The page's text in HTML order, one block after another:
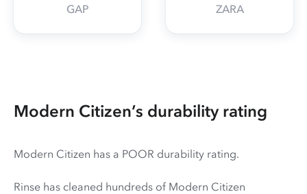
GAP ZARA
Modern Citizen’s durability rating
Modern Citizen has a POOR durability rating.
Rinse has cleaned hundreds of Modern Citizen